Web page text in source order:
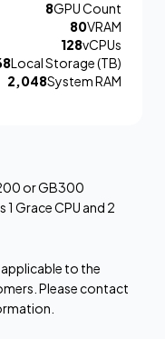
8GPU Count
80VRAM
128vCPUs
Local Storage (TB)
2,048System RAM
or GB300
Grace CPU and 2
applicable to the
Please contact